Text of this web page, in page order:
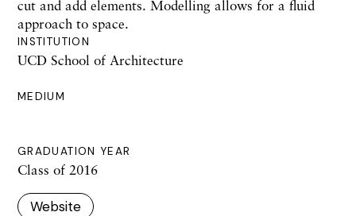
INSTITUTION
UCD School of Architecture
MEDIUM
GRADUATION YEAR
Class of 2016
Website
cut and add elements. Modelling allows for a fluid
approach to space.